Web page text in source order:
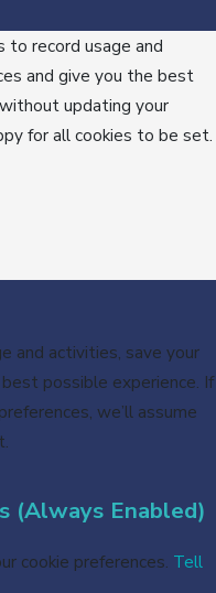
to record usage and
and give you the best
updating your
for all cookies to be set.
and activities, save your
possible experience. If
we’ll assume
(Always Enabled)
cookie preferences. Tell